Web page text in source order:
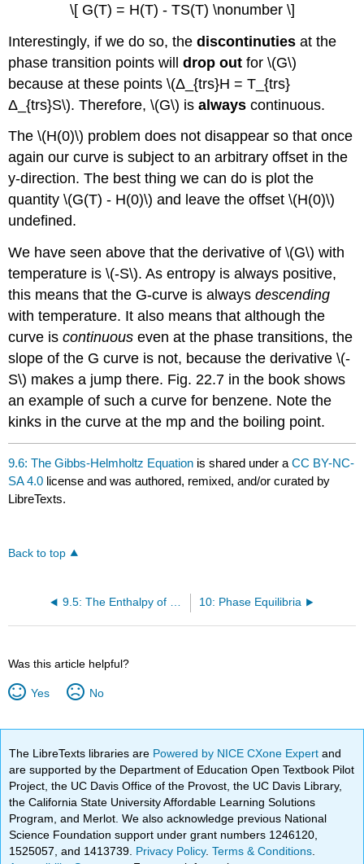
\[ G(T) = H(T) - TS(T) \nonumber \]
Interestingly, if we do so, thediscontinuties at the
phase transition points willdrop out for \(G\)
because at these points \(Δ_{trs}H = T_{trs}
Δ_{trs}S\). Therefore, \(G\) isalwayscontinuous.
The \(H(0)\) problem does not disappear so that once
again our curve is subject to an arbitrary offset in the
y-direction. The best thing we can do is plot the
quantity \(G(T) - H(0)\) and leave the offset \(H(0)\)
undefined.
We have seen above that the derivative of \(G\) with
temperature is \(-S\). As entropy is always positive,
this means that the G-curve is alwaysdescending
with temperature. It also means that although the
curve iscontinuous even at the phase transitions, the
slope of the G curve is not, because the derivative \(-
S\) makes a jump there. Fig. 22.7 in the book shows
an example of such a curve for benzene. Note the
kinks in the curve at the mp and the boiling point.
9.6: The Gibbs-Helmholtz Equation is shared under aCC BY-NC-
SA 4.0 license and was authored, remixed, and/or curated by
LibreTexts.
Back to top
10: Phase Equilibria
Was this article helpful?
Yes No
The LibreTexts libraries are Powered by NICE CXone Expertand
are supported by the Department of Education Open Textbook Pilot
Project, the UC Davis Office of the Provost, the UC Davis Library,
the California State University Affordable Learning Solutions
Program, and Merlot. We also acknowledge previous National
Science Foundation support under grant numbers 1246120,
1525057, and 1413739. Privacy Policy.Terms & Conditions